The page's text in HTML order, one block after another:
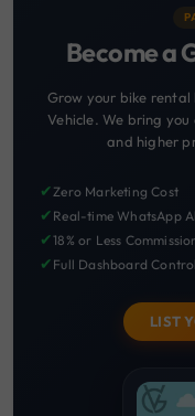
Become a
Grow your bike
Vehicle. We bring
and higher
✔Zero Marketing Cost
✔ Real-time WhatsApp
✔18% or Less
✔ Full Dashboard Control
LIST